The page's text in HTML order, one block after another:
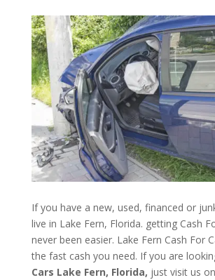
If you have a new, used, financed or
live in Lake Fern, Florida. getting Cash
never been easier. Lake Fern Cash For
the fast cash you need. If you are
Cars Lake Fern, Florida, just visit us